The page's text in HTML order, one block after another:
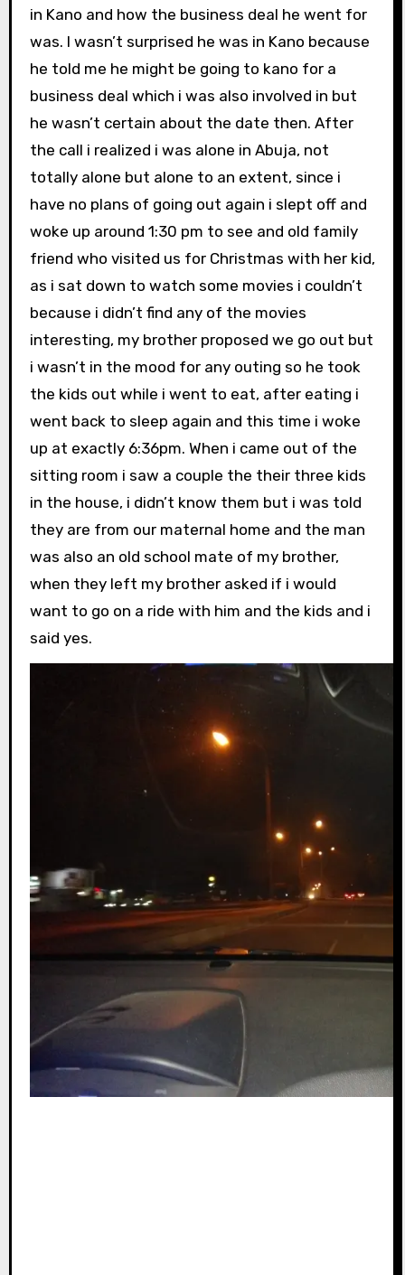
in Kano and how the business deal he went for
was. I wasn’t surprised he was in Kano because
he told me he might be going to kano for a
business deal which i was also involved in but
he wasn’t certain about the date then. After
the call i realized i was alone in Abuja, not
totally alone but alone to an extent, since i
have no plans of going out again i slept off and
woke up around 1:30 pm to see and old family
friend who visited us for Christmas with her kid,
as i sat down to watch some movies i couldn’t
because i didn’t find any of the movies
interesting, my brother proposed we go out but
i wasn’t in the mood for any outing so he took
the kids out while i went to eat, after eating i
went back to sleep again and this time i woke
up at exactly 6:36pm. When i came out of the
sitting room i saw a couple the their three kids
in the house, i didn’t know them but i was told
they are from our maternal home and the man
was also an old school mate of my brother,
when they left my brother asked if i would
want to go on a ride with him and the kids and i
said yes.